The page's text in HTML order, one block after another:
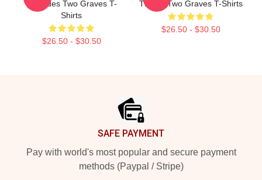
Episodes Two Graves T-
Shirts
$26.50 - $30.50
Thriller Two Graves T-Shirts
$26.50 - $30.50
SAFE PAYMENT
Pay with world's most popular and secure payment
methods (Paypal / Stripe)